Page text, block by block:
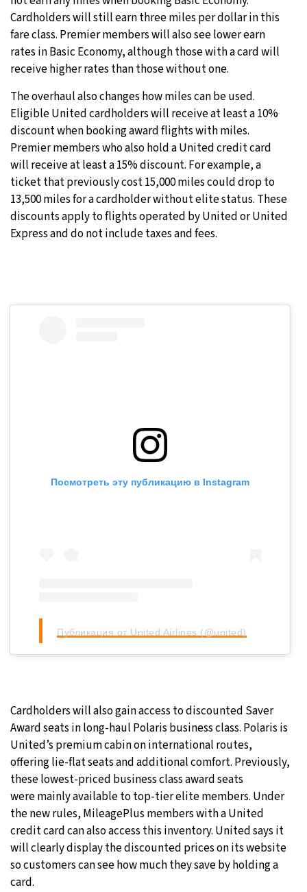
Cardholders will still earn three miles per dollar in this
fare class. Premier members will also see lower earn
rates in Basic Economy, although those with a card will
receive higher rates than those without one.
The overhaul also changes how miles can be used.
Eligible United cardholders will receive at least a 10%
discount when booking award flights with miles.
Premier members who also hold a United credit card
will receive at least a 15% discount. For example, a
ticket that previously cost 15,000 miles could drop to
13,500 miles for a cardholder without elite status. These
discounts apply to flights operated by United or United
Express and do not include taxes and fees.
Посмотреть эту публикацию в Instagram
Публикация от United Airlines (@united)
Cardholders will also gain access to discounted Saver
Award seats in long-haul Polaris business class. Polaris is
United’s premium cabin on international routes,
offering lie-flat seats and additional comfort. Previously,
these lowest-priced business class award seats
were mainly available to top-tier elite members. Under
the new rules, MileagePlus members with a United
credit card can also access this inventory. United says it
will clearly display the discounted prices on its website
so customers can see how much they save by holding a
card.